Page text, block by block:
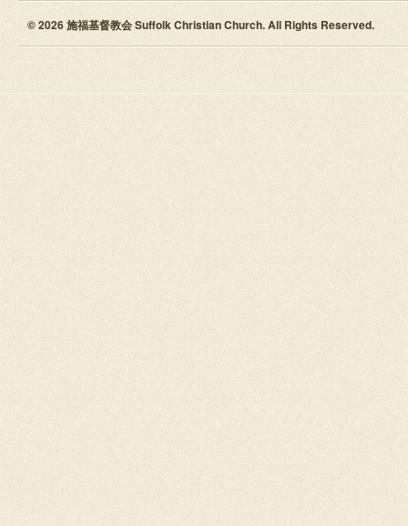
© 2026 施福基督教会 Suffolk Christian Church. All Rights Reserved.